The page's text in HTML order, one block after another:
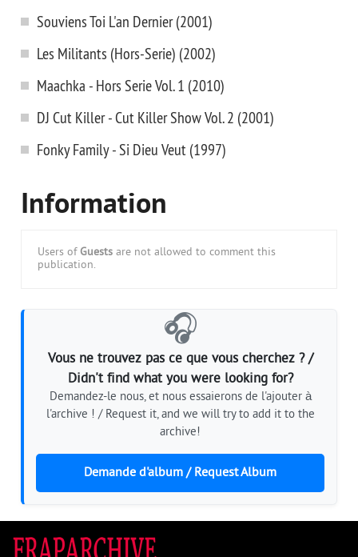
Souviens Toi L'an Dernier (2001)
Les Militants (Hors-Serie) (2002)
Maachka - Hors Serie Vol. 1 (2010)
DJ Cut Killer - Cut Killer Show Vol. 2 (2001)
Fonky Family - Si Dieu Veut (1997)
Information
Users of Guests are not allowed to comment this
publication.
🎧
Vous ne trouvez pas ce que vous cherchez ? /
Didn't find what you were looking for?
Demandez-le nous, et nous essaierons de l'ajouter à
l'archive ! / Request it, and we will try to add it to the
archive!
Demande d'album / Request Album